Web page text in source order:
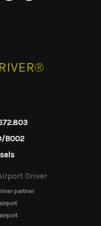
B002
Driver
partner